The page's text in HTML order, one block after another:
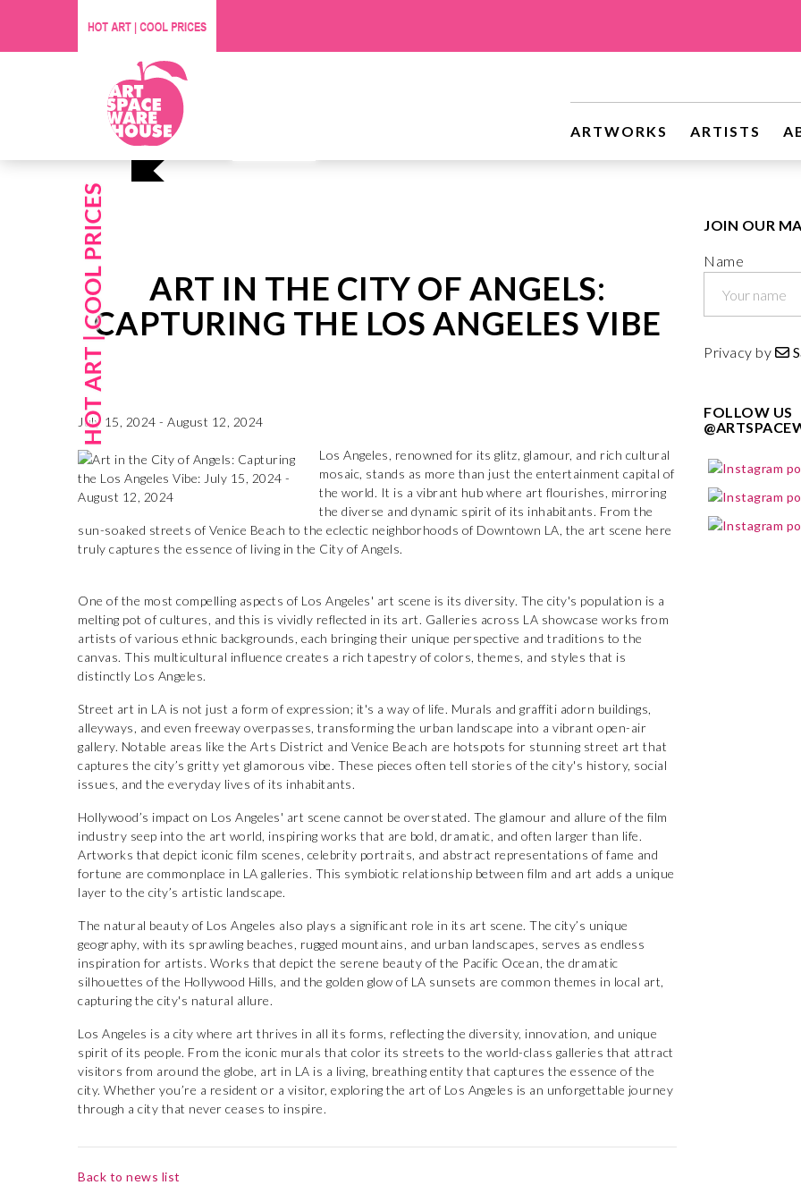
ARTWORKS ARTISTS
Affordable Original Art
ART IN THE CITY OF ANGELS:
CAPTURING THE LOS ANGELES VIBE
July 15, 2024 - August 12, 2024
Los Angeles, renowned for its glitz, glamour, and rich cultural
mosaic, stands as more than just the entertainment capital of
the world. It is a vibrant hub where art flourishes, mirroring
the diverse and dynamic spirit of its inhabitants. From the
sun-soaked streets of Venice Beach to the eclectic neighborhoods of Downtown LA, the art scene here
truly captures the essence of living in the City of Angels.
One of the most compelling aspects of Los Angeles' art scene is its diversity. The city's population is a
melting pot of cultures, and this is vividly reflected in its art. Galleries across LA showcase works from
artists of various ethnic backgrounds, each bringing their unique perspective and traditions to the
canvas. This multicultural influence creates a rich tapestry of colors, themes, and styles that is
distinctly Los Angeles.
Street art in LA is not just a form of expression; it's a way of life. Murals and graffiti adorn buildings,
alleyways, and even freeway overpasses, transforming the urban landscape into a vibrant open-air
gallery. Notable areas like the Arts District and Venice Beach are hotspots for stunning street art that
captures the city’s gritty yet glamorous vibe. These pieces often tell stories of the city's history, social
issues, and the everyday lives of its inhabitants.
Hollywood’s impact on Los Angeles' art scene cannot be overstated. The glamour and allure of the film
industry seep into the art world, inspiring works that are bold, dramatic, and often larger than life.
Artworks that depict iconic film scenes, celebrity portraits, and abstract representations of fame and
fortune are commonplace in LA galleries. This symbiotic relationship between film and art adds a unique
layer to the city’s artistic landscape.
The natural beauty of Los Angeles also plays a significant role in its art scene. The city’s unique
geography, with its sprawling beaches, rugged mountains, and urban landscapes, serves as endless
inspiration for artists. Works that depict the serene beauty of the Pacific Ocean, the dramatic
silhouettes of the Hollywood Hills, and the golden glow of LA sunsets are common themes in local art,
capturing the city's natural allure.
Los Angeles is a city where art thrives in all its forms, reflecting the diversity, innovation, and unique
spirit of its people. From the iconic murals that color its streets to the world-class galleries that attract
visitors from around the globe, art in LA is a living, breathing entity that captures the essence of the
city. Whether you’re a resident or a visitor, exploring the art of Los Angeles is an unforgettable journey
through a city that never ceases to inspire.
Back to news list
JOIN OUR
Name
Privacy by
FOLLOW US